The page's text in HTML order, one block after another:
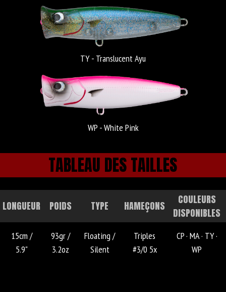
TY - Translucent Ayu
WP - White Pink
TABLEAU DES TAILLES
LONGUEUR POIDS TYPE HAMEÇONS
COULEURS
DISPONIBLES
15cm /
5.9"
93gr /
3.2oz
Floating /
Silent
Triples
#3/0 5x
CP · MA · TY ·
WP